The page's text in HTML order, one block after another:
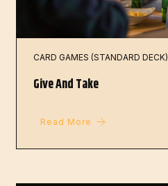
CARD GAMES (STANDARD DECK)
Give And Take
Read More